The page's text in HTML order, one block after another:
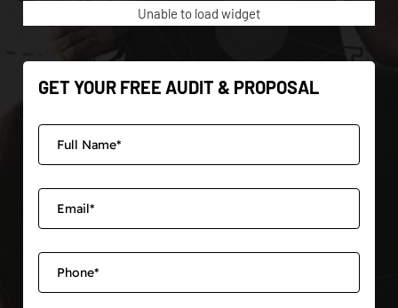
Unable to load widget
GET YOUR FREE AUDIT & PROPOSAL